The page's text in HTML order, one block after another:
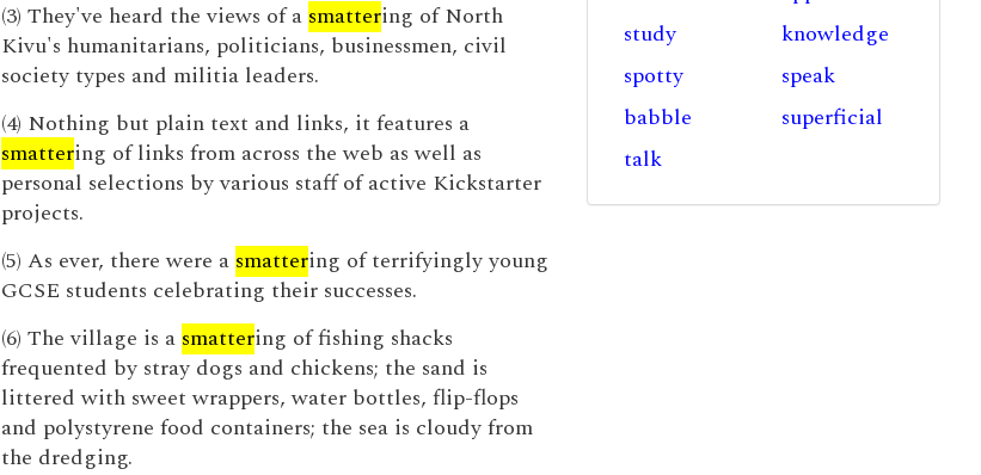
(3) They've heard the views of a smattering of North
Kivu's humanitarians, politicians, businessmen, civil
society types and militia leaders.
(4) Nothing but plain text and links, it features a
smattering of links from across the web as well as
personal selections by various staff of active Kickstarter
projects.
(5) As ever, there were a smattering of terrifyingly young
GCSE students celebrating their successes.
(6) The village is a smattering of fishing shacks
frequented by stray dogs and chickens; the sand is
littered with sweet wrappers, water bottles, flip-flops
and polystyrene food containers; the sea is cloudy from
the dredging.
study
knowledge
spotty
speak
babble
superficial
talk